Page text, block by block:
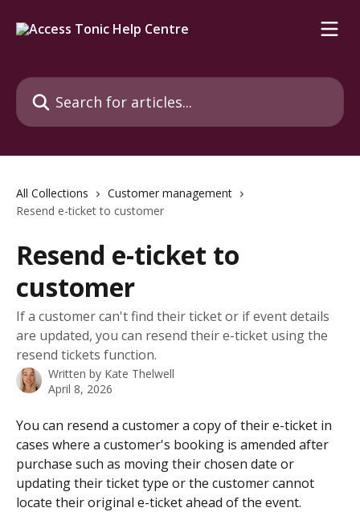
Search for articles...
All Collections
Customer management
Resend e-ticket to customer
Resend e-ticket to
customer
If a customer can't find their ticket or if event details
are updated, you can resend their e-ticket using the
resend tickets function.
Written by Kate Thelwell
April 8, 2026
You can resend a customer a copy of their e-ticket in
cases where a customer's booking is amended after
purchase such as moving their chosen date or
updating their ticket type or the customer cannot
locate their original e-ticket ahead of the event.